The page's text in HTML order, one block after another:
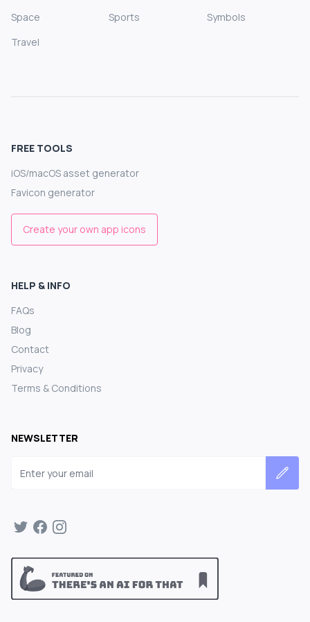
Space
Sports
Symbols
Travel
FREE TOOLS
iOS/macOS asset generator
Favicon generator
Create your own app icons
HELP & INFO
FAQs
Blog
Contact
Privacy
Terms & Conditions
NEWSLETTER